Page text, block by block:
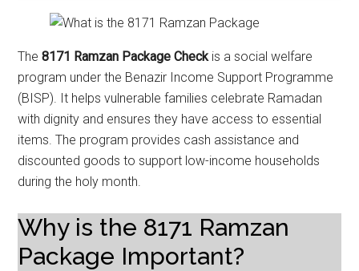
The8171 Ramzan Package Checkis a social welfare
program under the Benazir Income Support Programme
(BISP). It helps vulnerable families celebrate Ramadan
with dignity and ensures they have access to essential
items. The program provides cash assistance and
discounted goods to support low-income households
during the holy month.
Why is the 8171 Ramzan
Package Important?